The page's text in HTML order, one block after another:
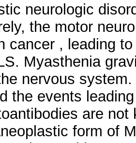
neurologic
the motor
cancer , leading
Myasthenia
nervous
the events
are
form of